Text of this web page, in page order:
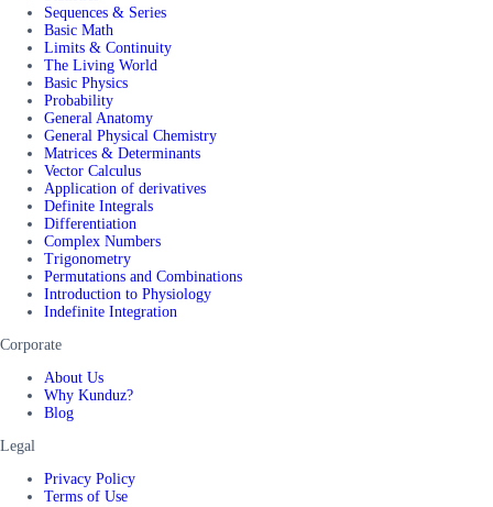
Sequences & Series
Basic Math
Limits & Continuity
The Living World
Basic Physics
Probability
General Anatomy
General Physical Chemistry
Matrices & Determinants
Vector Calculus
Application of derivatives
Definite Integrals
Differentiation
Complex Numbers
Trigonometry
Permutations and Combinations
Introduction to Physiology
Indefinite Integration
Corporate
About Us
Why Kunduz?
Blog
Legal
Privacy Policy
Terms of Use